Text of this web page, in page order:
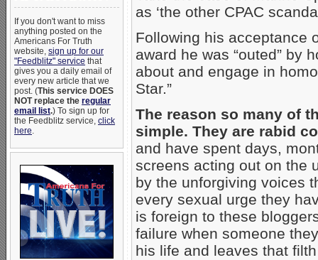
If you don't want to miss
anything posted on the
Americans For Truth
website, sign up for our
"Feedblitz" service that
gives you a daily email of
every new article that we
post. (This service DOES
NOT replace the regular
email list.) To sign up for
the Feedblitz service, click
here.
as ‘the other CPAC
Following his acceptance
award he was “outed” by
about and engage in
Star.”
The reason so many of
simple. They are rabid
and have spent days,
screens acting out on the
by the unforgiving voices
every sexual urge they
is foreign to these
failure when someone
his life and leaves that